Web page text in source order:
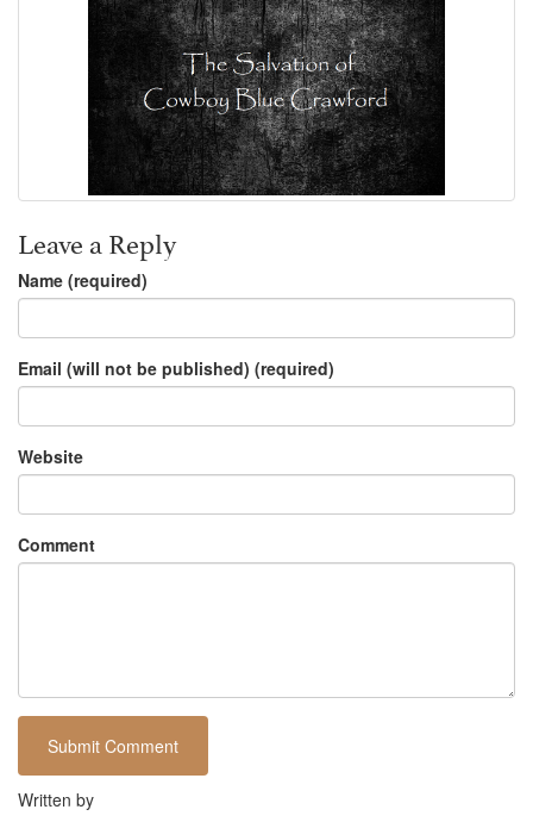
Leave a Reply
Name (required)
Email (will not be published) (required)
Website
Comment
Written by